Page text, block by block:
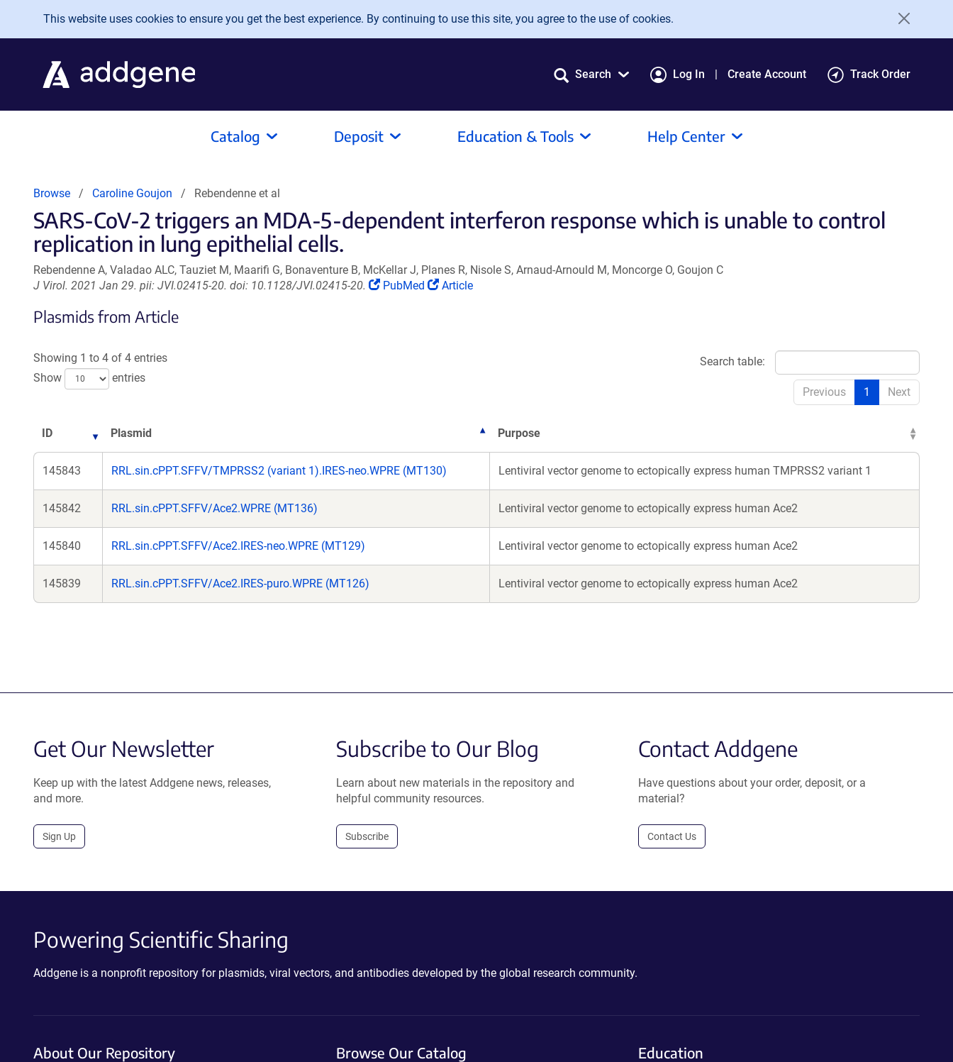
Skip to main content
This website uses cookies to ensure you get the best experience. By continuing to use this site, you agree to the use of cookies.
Search Log In Create Account Track Order
Catalog Deposit Education & Tools Help Center
Browse Caroline Goujon Rebendenne et al
SARS-CoV-2 triggers an MDA-5-dependent interferon response which is unable to control
replication in lung epithelial cells.
Rebendenne A, Valadao ALC, Tauziet M, Maarifi G, Bonaventure B, McKellar J, Planes R, Nisole S, Arnaud-Arnould M, Moncorge O, Goujon C
J Virol. 2021 Jan 29. pii: JVI.02415-20. doi: 10.1128/JVI.02415-20.
(Link
PubMed
(Link
Article
Plasmids from Article
Showing 1 to 4 of 4 entries
Show
entries
Search table:
Previous 1 Next
ID Plasmid Purpose
145843 RRL.sin.cPPT.SFFV/TMPRSS2 (variant 1).IRES-neo.WPRE (MT130) Lentiviral vector genome to ectopically express human TMPRSS2 variant 1
145842 RRL.sin.cPPT.SFFV/Ace2.WPRE (MT136) Lentiviral vector genome to ectopically express human Ace2
145840 RRL.sin.cPPT.SFFV/Ace2.IRES-neo.WPRE (MT129) Lentiviral vector genome to ectopically express human Ace2
145839 RRL.sin.cPPT.SFFV/Ace2.IRES-puro.WPRE (MT126) Lentiviral vector genome to ectopically express human Ace2
Get Our Newsletter
Keep up with the latest Addgene news, releases,
and more.
Sign Up
Subscribe to Our Blog
Learn about new materials in the repository and
helpful community resources.
Subscribe
Contact Addgene
Have questions about your order, deposit, or a
material?
Contact Us
Powering Scientific Sharing
Addgene is a nonprofit repository for plasmids, viral vectors, and antibodies developed by the global research community.
About Our Repository Browse Our Catalog Education